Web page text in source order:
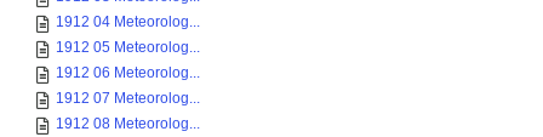
1912 04 Meteorolog...
1912 05 Meteorolog...
1912 06 Meteorolog...
1912 07 Meteorolog...
1912 08 Meteorolog...